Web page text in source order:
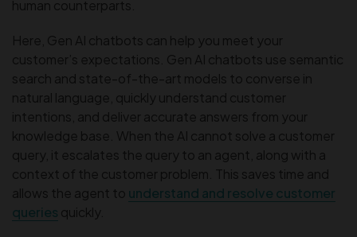
human counterparts.
Here, Gen AI chatbots can help you meet your
customer’s expectations. Gen AI chatbots use semantic
search and state-of-the-art models to converse in
natural language, quickly understand customer
intentions, and deliver accurate answers from your
knowledge base. When the AI cannot solve a customer
query, it escalates the query to an agent, along with a
context of the customer problem. This saves time and
allows the agent to understand and resolve customer
queries quickly.